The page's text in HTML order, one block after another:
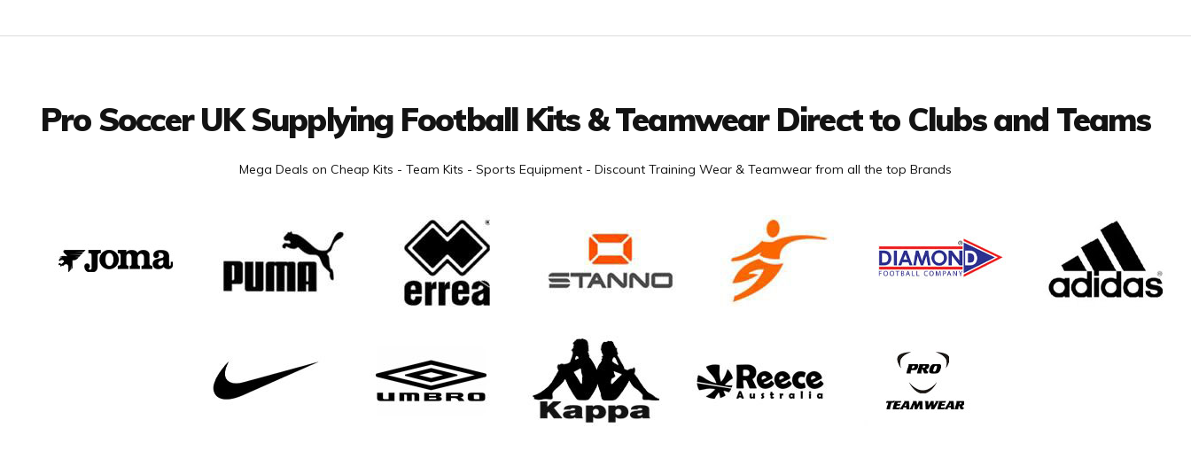
Pro Soccer UK Supplying Football Kits & Teamwear Direct to Clubs and Teams
Mega Deals on Cheap Kits - Team Kits - Sports Equipment - Discount Training Wear & Teamwear from all the top Brands